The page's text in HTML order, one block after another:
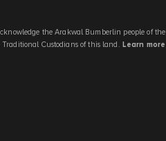
the Arakwal Bumberlin people of the
Custodians of this land.
Learn more